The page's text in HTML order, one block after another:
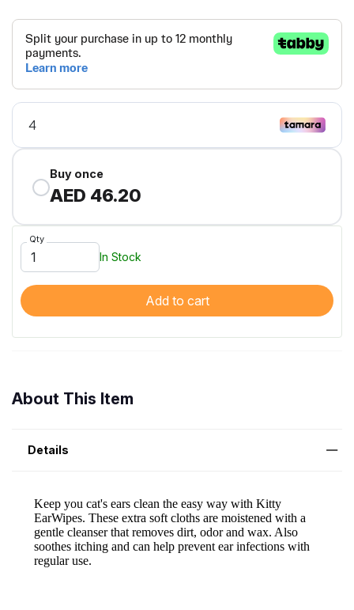
Buy once
AED 46.20
Qty
In Stock
Add to cart
About This Item
Details